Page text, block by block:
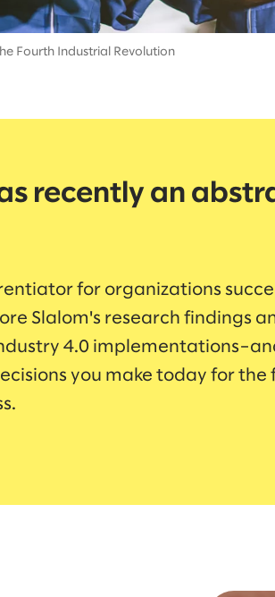
Fourth Industrial Revolution
recently an
for organizations
Slalom's research findings
4.0
you make today for the